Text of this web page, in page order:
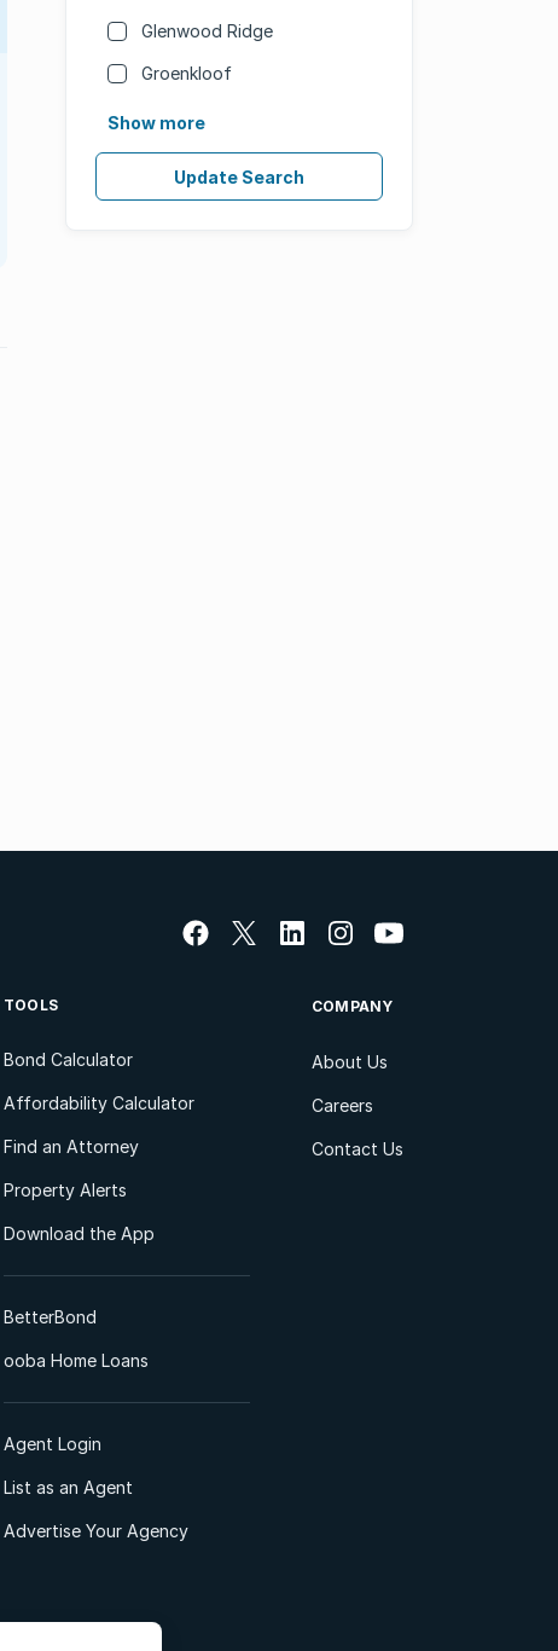
Glenwood Ridge
Groenkloof
Show more
Update Search
TOOLS
Bond Calculator
Affordability Calculator
Find an Attorney
Property Alerts
Download the App
BetterBond
ooba Home Loans
Agent Login
List as an Agent
Advertise Your Agency
COMPANY
About Us
Careers
Contact Us